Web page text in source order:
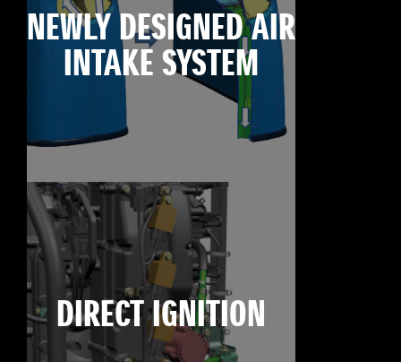
NEWLY DESIGNED AIR
INTAKE SYSTEM
DIRECT IGNITION